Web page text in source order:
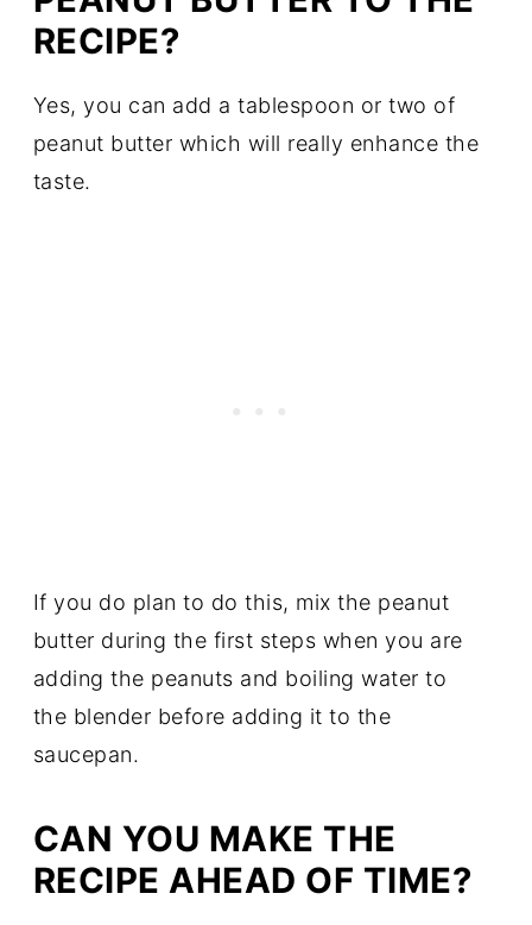
RECIPE?
Yes, you can add a tablespoon or two of
peanut butter which will really enhance the
taste.
If you do plan to do this, mix the peanut
butter during the first steps when you are
adding the peanuts and boiling water to
the blender before adding it to the
saucepan.
CAN YOU MAKE THE
RECIPE AHEAD OF TIME?